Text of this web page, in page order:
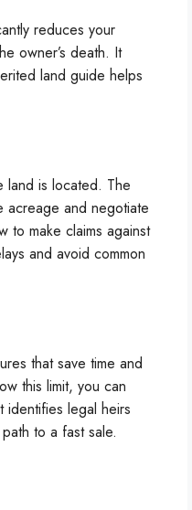
reduces your
owner’s death. It
land guide helps
land is located. The
acreage and negotiate
to make claims against
and avoid common
that save time and
this limit, you can
legal heirs
to a fast sale.